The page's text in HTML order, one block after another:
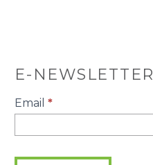
E-NEWSLETTER
E-
Newsletter
Email *